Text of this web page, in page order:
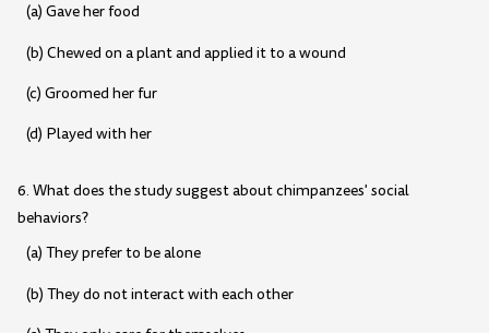
(a) Gave her food
(b) Chewed on a plant and applied it to a wound
(c) Groomed her fur
(d) Played with her
6. What does the study suggest about chimpanzees' social
behaviors?
(a) They prefer to be alone
(b) They do not interact with each other